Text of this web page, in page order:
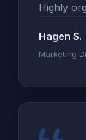
Highly
Hagen S.
Marketing